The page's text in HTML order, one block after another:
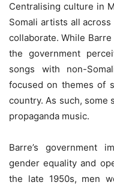
Centralising culture in
Somali artists all across
collaborate. While
the government
songs with non-
focused on themes of
country. As such, some
propaganda music.
Barre’s government
gender equality and
the late 1950s, men